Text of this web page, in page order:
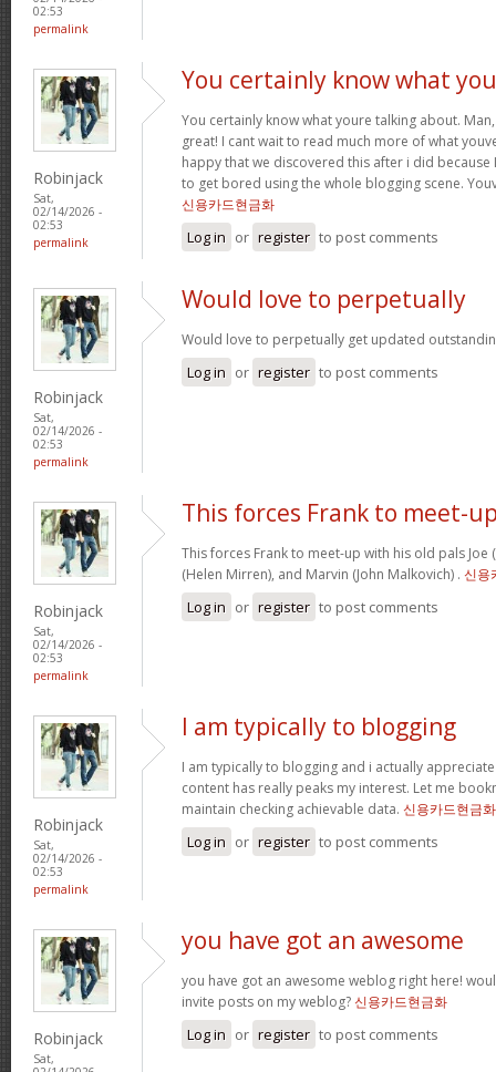
02:53
permalink
Robinjack
Sat,
02/14/2026 -
02:53
permalink
You certainly know what
You certainly know what youre talking about.
great! I cant wait to read much more of what
happy that we discovered this after i did
to get bored using the whole blogging scene.
신용카드현금화
Log in or register to post comments
Robinjack
Sat,
02/14/2026 -
02:53
permalink
Would love to perpetually
Would love to perpetually get updated
Log in or register to post comments
Robinjack
Sat,
02/14/2026 -
02:53
permalink
This forces Frank to meet-
This forces Frank to meet-up with his old pals Joe
(Helen Mirren), and Marvin (John Malkovich) . 신용
Log in or register to post comments
Robinjack
Sat,
02/14/2026 -
02:53
permalink
I am typically to blogging
I am typically to blogging and i actually
content has really peaks my interest. Let me
maintain checking achievable data. 신용카드현금화
Log in or register to post comments
Robinjack
Sat,
you have got an awesome
you have got an awesome weblog right here!
invite posts on my weblog?신용카드현금화
Log in or register to post comments